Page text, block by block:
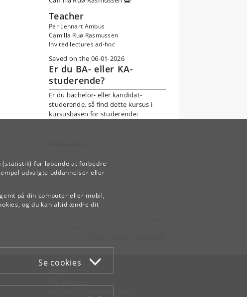
for løbende at forbedre
udvalgte uddannelser eller
på din computer eller mobil,
og du kan altid ændre dit
Se cookies
Teacher
Per Lennart Ambus
Camilla Ruø Rasmussen
Invited lectures ad-hoc
Saved on the 06-01-2026
Er du BA- eller KA-
studerende?
Er du bachelor- eller kandidat-
studerende, så find dette kursus i
kursusbasen for studerende:
WEB